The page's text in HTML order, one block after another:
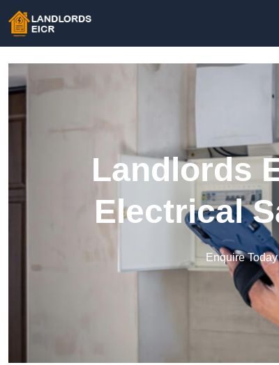
Landlords
Electrical
Enquire